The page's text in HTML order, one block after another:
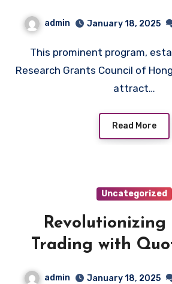
admin January 18, 2025
This prominent program, established by the
Research Grants Council of
attract…
Read More
Uncategorized
Revolutionizing
Trading with
admin January 18, 2025